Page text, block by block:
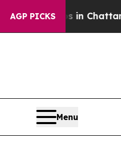
AGP PICKS
in Chattanooga.
Menu